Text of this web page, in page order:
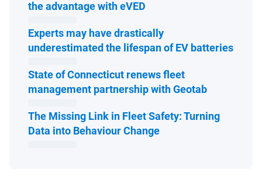
the advantage with eVED
Experts may have drastically
underestimated the lifespan of EV batteriesOpen
State of Connecticut renews fleet
management partnership with GeotabOpen in
The Missing Link in Fleet Safety: Turning
Data into Behaviour ChangeOpen in new window